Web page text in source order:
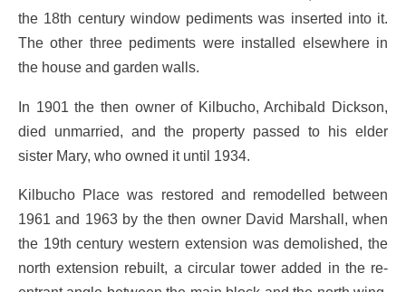
the 18th century window pediments was inserted into it.
The other three pediments were installed elsewhere in
the house and garden walls.
In 1901 the then owner of Kilbucho, Archibald Dickson,
died unmarried, and the property passed to his elder
sister Mary, who owned it until 1934.
Kilbucho Place was restored and remodelled between
1961 and 1963 by the then owner David Marshall, when
the 19th century western extension was demolished, the
north extension rebuilt, a circular tower added in the re-